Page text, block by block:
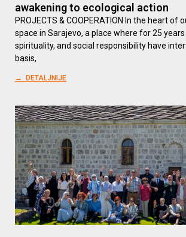
awakening to ecological action
PROJECTS & COOPERATION In the heart of
space in Sarajevo, a place where for 25
spirituality, and social responsibility have
basis,
→ DETALJNIJE